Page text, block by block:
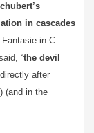
in cascades
in C
“the devil
after
(and in the